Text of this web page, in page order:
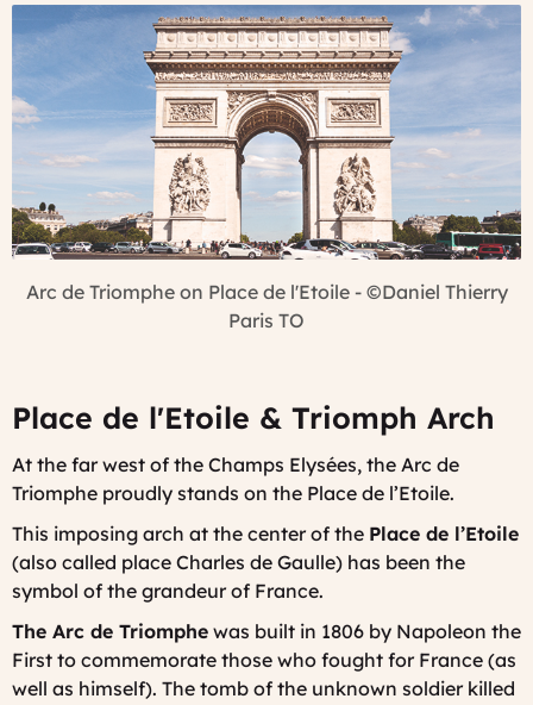
Arc de Triomphe on Place de l'Etoile - ©Daniel Thierry
Paris TO
Place de l'Etoile & Triomph Arch
At the far west of the Champs Elysées, the Arc de
Triomphe proudly stands on the Place de l’Etoile.
This imposing arch at the center of the Place de l’Etoile
(also called place Charles de Gaulle) has been the
symbol of the grandeur of France.
The Arc de Triomphe was built in 1806 by Napoleon the
First to commemorate those who fought for France (as
well as himself). The tomb of the unknown soldier killed